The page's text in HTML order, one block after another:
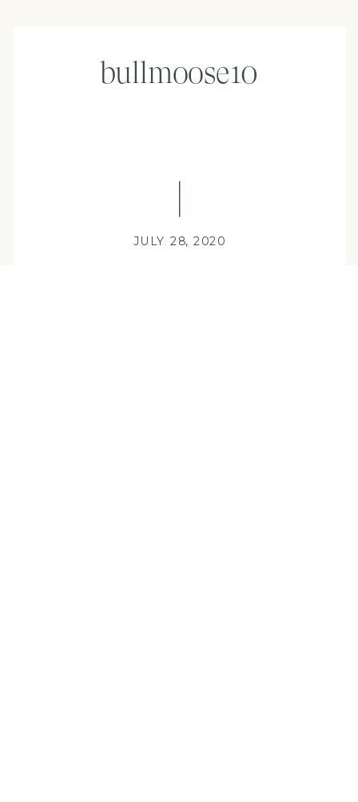
bullmoose10
JULY 28, 2020